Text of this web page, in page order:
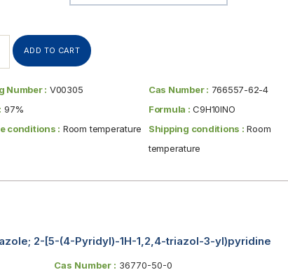
ADD TO CART
Number : V00305 Cas Number : 766557-62-4
97% Formula : C9H10INO
conditions : Room temperature Shipping conditions : Room
temperature
2-[5-(4-Pyridyl)-1H-1,2,4-triazol-3-yl)pyridine
Cas Number : 36770-50-0